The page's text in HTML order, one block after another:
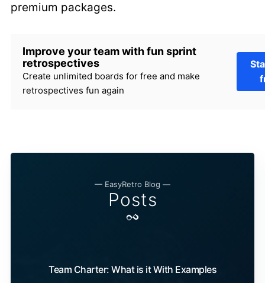
premium packages.
Improve your team with fun sprint
retrospectives
Create unlimited boards for free and make
retrospectives fun again
— EasyRetro Blog —
Posts
Team Charter: What is it With Examples